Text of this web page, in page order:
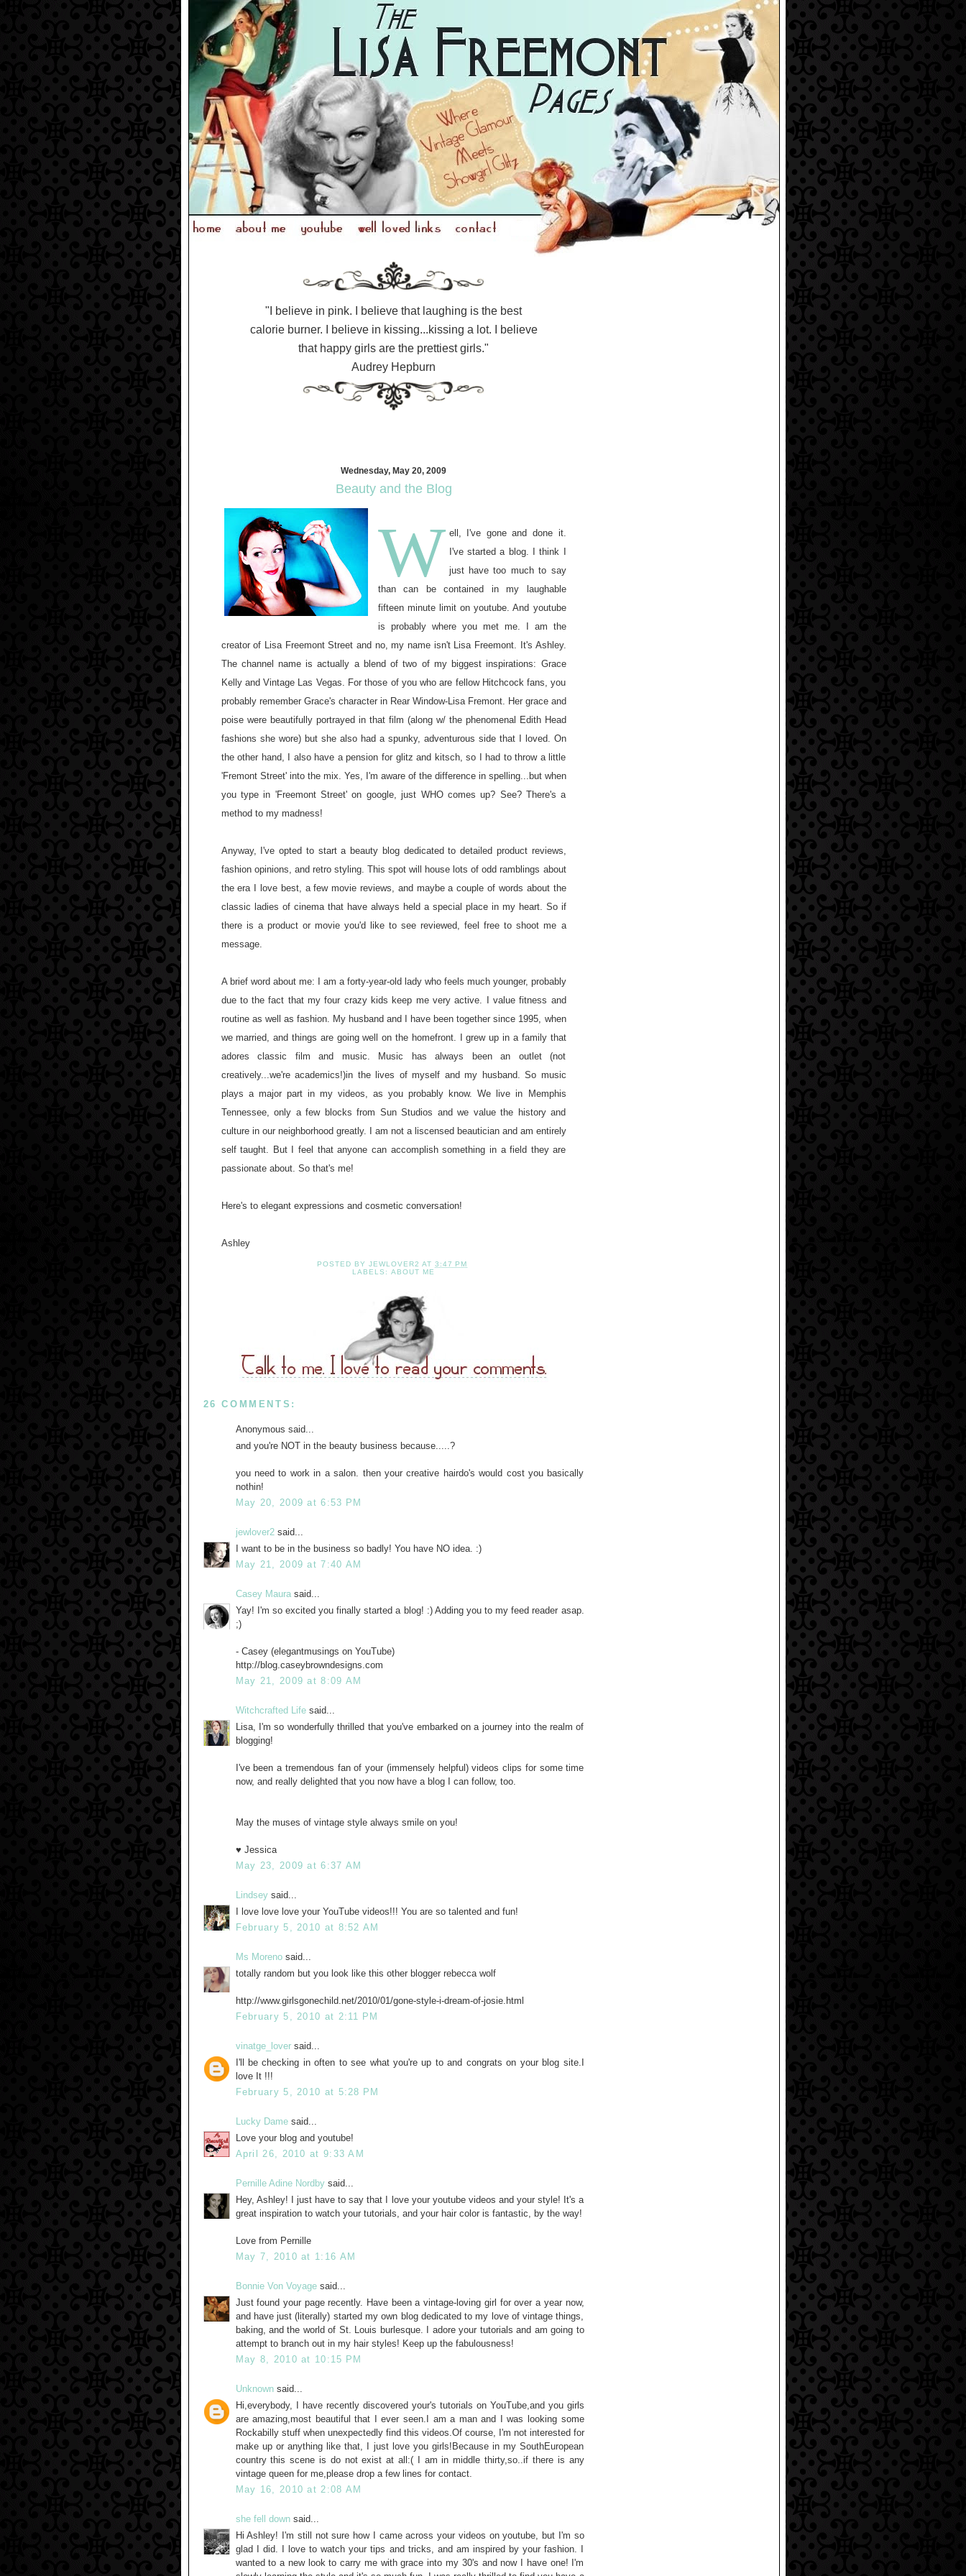
"I believe in pink. I believe that laughing is the best
calorie burner. I believe in kissing...kissing a lot. I believe
that happy girls are the prettiest girls."
Audrey Hepburn
Wednesday, May 20, 2009
Beauty and the Blog
W ell, I've gone and done it.
I've started a blog. I think I
just have too much to say
than can be contained in my laughable
fifteen minute limit on youtube. And youtube
is probably where you met me. I am the
creator of Lisa Freemont Street and no, my name isn't Lisa Freemont. It's Ashley.
The channel name is actually a blend of two of my biggest inspirations: Grace
Kelly and Vintage Las Vegas. For those of you who are fellow Hitchcock fans, you
probably remember Grace's character in Rear Window-Lisa Fremont. Her grace and
poise were beautifully portrayed in that film (along w/ the phenomenal Edith Head
fashions she wore) but she also had a spunky, adventurous side that I loved. On
the other hand, I also have a pension for glitz and kitsch, so I had to throw a little
'Fremont Street' into the mix. Yes, I'm aware of the difference in spelling...but when
you type in 'Freemont Street' on google, just WHO comes up? See? There's a
method to my madness!
Anyway, I've opted to start a beauty blog dedicated to detailed product reviews,
fashion opinions, and retro styling. This spot will house lots of odd ramblings about
the era I love best, a few movie reviews, and maybe a couple of words about the
classic ladies of cinema that have always held a special place in my heart. So if
there is a product or movie you'd like to see reviewed, feel free to shoot me a
message.
A brief word about me: I am a forty-year-old lady who feels much younger, probably
due to the fact that my four crazy kids keep me very active. I value fitness and
routine as well as fashion. My husband and I have been together since 1995, when
we married, and things are going well on the homefront. I grew up in a family that
adores classic film and music. Music has always been an outlet (not
creatively...we're academics!)in the lives of myself and my husband. So music
plays a major part in my videos, as you probably know. We live in Memphis
Tennessee, only a few blocks from Sun Studios and we value the history and
culture in our neighborhood greatly. I am not a liscensed beautician and am entirely
self taught. But I feel that anyone can accomplish something in a field they are
passionate about. So that's me!
Here's to elegant expressions and cosmetic conversation!
Ashley
POSTED BY JEWLOVER2 AT3:47 PM
LABELS: ABOUT ME
26 COMMENTS:
Anonymous said...
and you're NOT in the beauty business because.....?
you need to work in a salon. then your creative hairdo's would cost you basically
nothin!
May 20, 2009 at 6:53 PM
jewlover2said...
I want to be in the business so badly! You have NO idea. :)
May 21, 2009 at 7:40 AM
Casey Maurasaid...
Yay! I'm so excited you finally started a blog! :) Adding you to my feed reader asap.
;)
- Casey (elegantmusings on YouTube)
http://blog.caseybrowndesigns.com
May 21, 2009 at 8:09 AM
Witchcrafted Lifesaid...
Lisa, I'm so wonderfully thrilled that you've embarked on a journey into the realm of
blogging!
I've been a tremendous fan of your (immensely helpful) videos clips for some time
now, and really delighted that you now have a blog I can follow, too.
May the muses of vintage style always smile on you!
♥ Jessica
May 23, 2009 at 6:37 AM
Lindseysaid...
I love love love your YouTube videos!!! You are so talented and fun!
February 5, 2010 at 8:52 AM
Ms Morenosaid...
totally random but you look like this other blogger rebecca wolf
http://www.girlsgonechild.net/2010/01/gone-style-i-dream-of-josie.html
February 5, 2010 at 2:11 PM
vinatge_loversaid...
I'll be checking in often to see what you're up to and congrats on your blog site.I
love It !!!
February 5, 2010 at 5:28 PM
Lucky Damesaid...
Love your blog and youtube!
April 26, 2010 at 9:33 AM
Pernille Adine Nordbysaid...
Hey, Ashley! I just have to say that I love your youtube videos and your style! It's a
great inspiration to watch your tutorials, and your hair color is fantastic, by the way!
Love from Pernille
May 7, 2010 at 1:16 AM
Bonnie Von Voyagesaid...
Just found your page recently. Have been a vintage-loving girl for over a year now,
and have just (literally) started my own blog dedicated to my love of vintage things,
baking, and the world of St. Louis burlesque. I adore your tutorials and am going to
attempt to branch out in my hair styles! Keep up the fabulousness!
May 8, 2010 at 10:15 PM
Unknownsaid...
Hi,everybody, I have recently discovered your's tutorials on YouTube,and you girls
are amazing,most beautiful that I ever seen.I am a man and I was looking some
Rockabilly stuff when unexpectedly find this videos.Of course, I'm not interested for
make up or anything like that, I just love you girls!Because in my SouthEuropean
country this scene is do not exist at all:( I am in middle thirty,so..if there is any
vintage queen for me,please drop a few lines for contact.
May 16, 2010 at 2:08 AM
she fell downsaid...
Hi Ashley! I'm still not sure how I came across your videos on youtube, but I'm so
glad I did. I love to watch your tips and tricks, and am inspired by your fashion. I
wanted to a new look to carry me with grace into my 30's and now I have one! I'm